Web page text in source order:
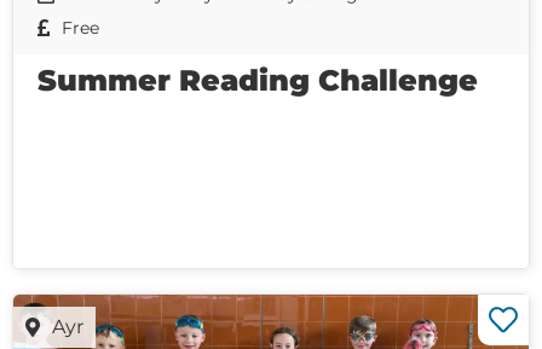
Free
Summer Reading Challenge
Ayr